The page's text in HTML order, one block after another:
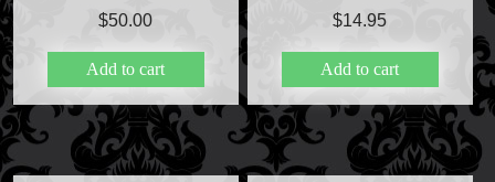
Magic Private Lessons
$50.00
Add to cart
$14.95
Add to cart